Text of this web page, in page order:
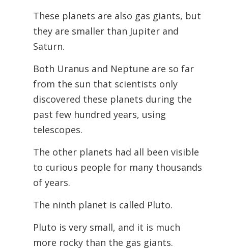
These planets are also gas giants, but
they are smaller than Jupiter and
Saturn.
Both Uranus and Neptune are so far
from the sun that scientists only
discovered these planets during the
past few hundred years, using
telescopes.
The other planets had all been visible
to curious people for many thousands
of years.
The ninth planet is called Pluto.
Pluto is very small, and it is much
more rocky than the gas giants.